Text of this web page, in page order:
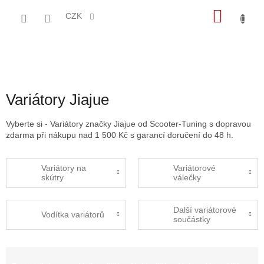
CZK
Variátory Jiajue
Vyberte si - Variátory značky Jiajue od Scooter-Tuning s dopravou
zdarma při nákupu nad 1 500 Kč s garancí doručení do 48 h.
Variátory na
skútry
Variátorové
válečky
Vodítka variátorů
Další variátorové
součástky